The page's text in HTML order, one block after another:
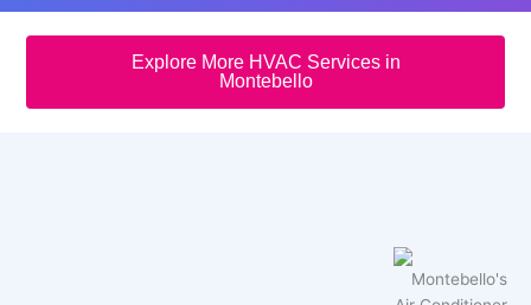
Explore More HVAC Services in
Montebello